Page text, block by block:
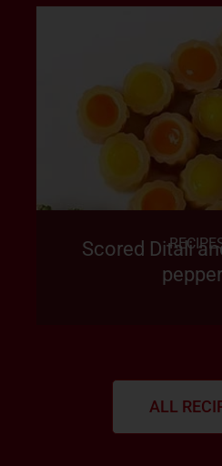
Scored Ditali
ALL